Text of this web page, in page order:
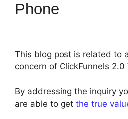
Phone
This blog post is related to
concern of ClickFunnels 2.0
By addressing the inquiry
are able to get the true